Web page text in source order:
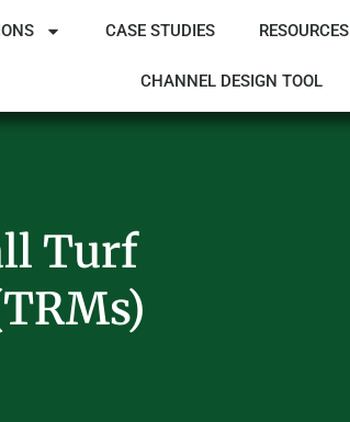
CASE STUDIES RESOURCES
CHANNEL DESIGN TOOL
Turf